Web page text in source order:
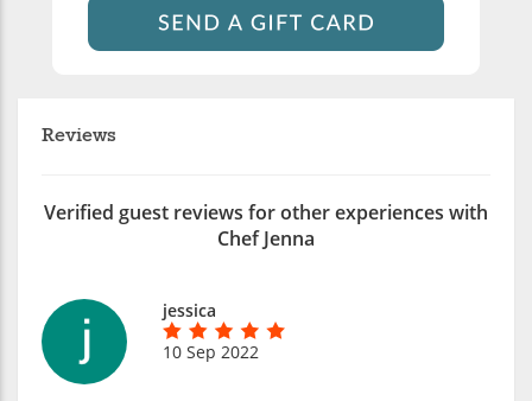
Reviews
Verified guest reviews for other experiences with
Chef Jenna
jessica
10 Sep 2022